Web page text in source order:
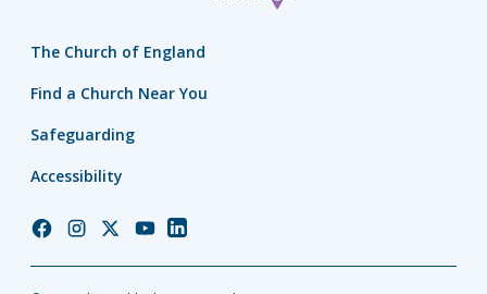
The Church of England
Find a Church Near You
Safeguarding
Accessibility
ChurchChurchChurchChurchChurch